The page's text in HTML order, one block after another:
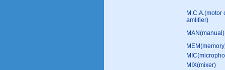
M.C.A.(motor
amlifier)
MAN(manual)
MIX(mixer)